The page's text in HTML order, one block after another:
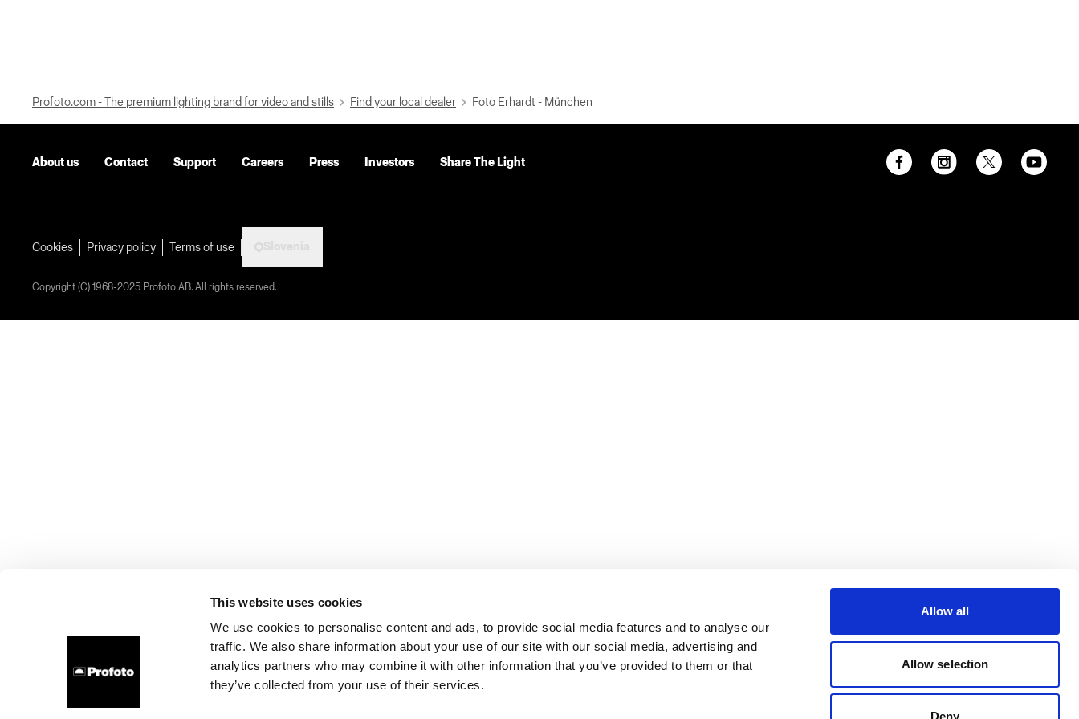
This website uses cookies
We use cookies to personalise content and ads, to provide social media features and to analyse our
traffic. We also share information about your use of our site with our social media, advertising and
analytics partners who may combine it with other information that you’ve provided to them or that
they’ve collected from your use of their services.
Allow all
Allow selection
Deny
Profoto.com - The premium lighting brand for video and stills Find your local dealer Foto Erhardt - München
About us Contact Support Careers Press Investors Share The Light
Cookies Privacy policy Terms of use
Copyright (C) 1968-2025 Profoto AB. All rights reserved.